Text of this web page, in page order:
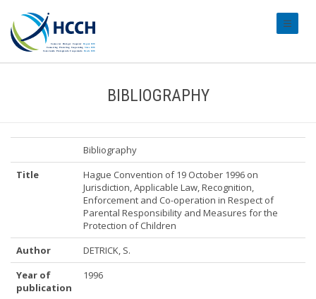
BIBLIOGRAPHY
Bibliography
Title
Hague Convention of 19 October 1996 on
Jurisdiction, Applicable Law, Recognition,
Enforcement and Co-operation in Respect of
Parental Responsibility and Measures for the
Protection of Children
Author
DETRICK, S.
Year of
publication
1996